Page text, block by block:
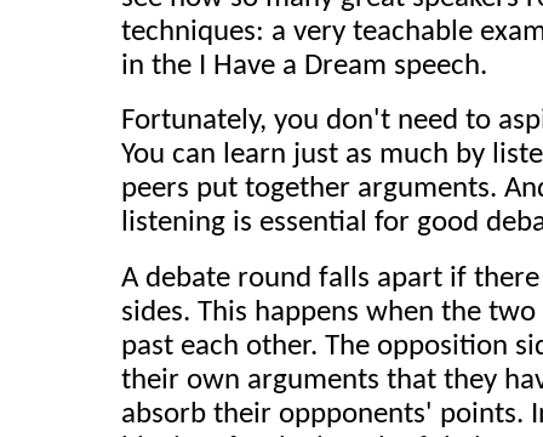
techniques: a very teachable
in the I Have a Dream speech.
Fortunately, you don't need to
You can learn just as much by
peers put together arguments.
listening is essential for good
A debate round falls apart if
sides. This happens when the
past each other. The opposition
their own arguments that they
absorb their oppponents' points.